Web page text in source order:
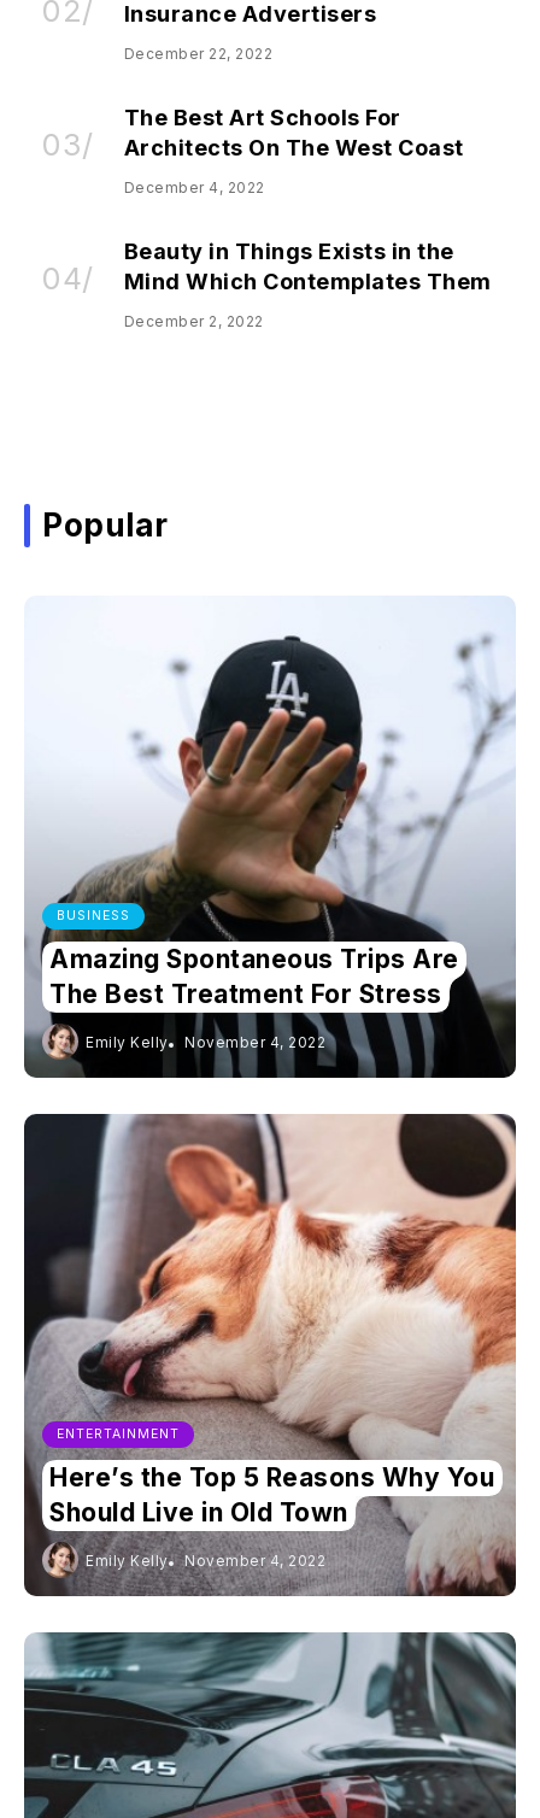
Insurance Advertisers
December 22, 2022
The Best Art Schools For
Architects On The West Coast
December 4, 2022
Beauty in Things Exists in the
Mind Which Contemplates Them
December 2, 2022
Popular
BUSINESS
Amazing Spontaneous Trips Are
The Best Treatment For Stress
Emily Kelly November 4, 2022
ENTERTAINMENT
Here’s the Top 5 Reasons Why You
Should Live in Old Town
Emily Kelly November 4, 2022